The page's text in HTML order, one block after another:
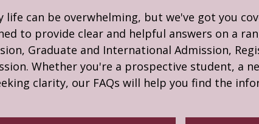
can be overwhelming, but we've got you
to provide clear and helpful answers on a
Graduate and International Admission,
Whether you're a prospective student, a
clarity, our FAQs will help you find the